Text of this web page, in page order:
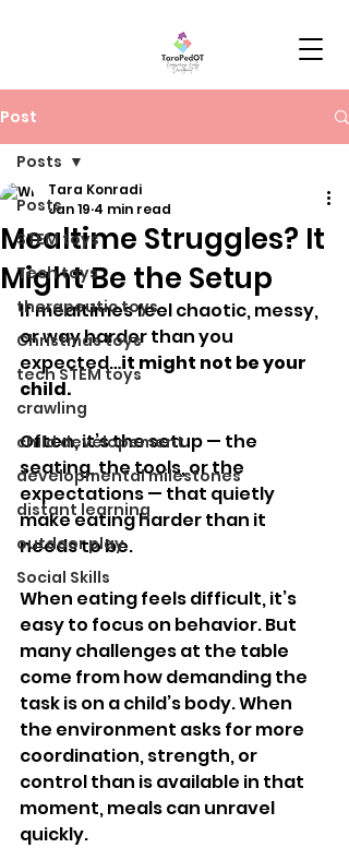
Post
Posts
STEM toys
Tech toys
therapeutic toys
Christmas toys
tech STEM toys
crawling
child developement
developmental milestones
distant learning
outdoor play
Social Skills
Posts
Mealtime Struggles? It
Might Be the Setup
Tara Konradi
Jan 19 4 min read
If mealtimes feel chaotic, messy,
or way harder than you
expected…it might not be your
child.
Often, it’s the setup — the
seating, the tools, or the
expectations — that quietly
make eating harder than it
needs to be.
When eating feels difficult, it’s
easy to focus on behavior. But
many challenges at the table
come from how demanding the
task is on a child’s body. When
the environment asks for more
coordination, strength, or
control than is available in that
moment, meals can unravel
quickly.